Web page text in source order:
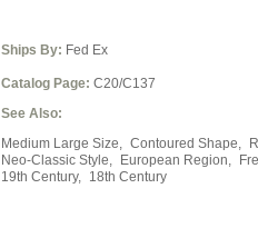
Ships By: Fed Ex
Catalog Page: C20/C137
See Also:
Medium Large Size, Contoured Shape,
Neo-Classic Style,
European Region,
19th Century, 18th Century